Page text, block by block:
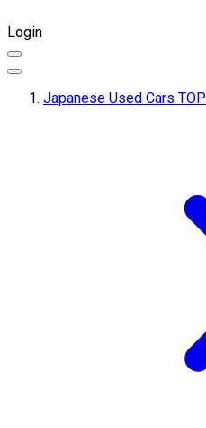
Login
Japanese Used Cars TOP